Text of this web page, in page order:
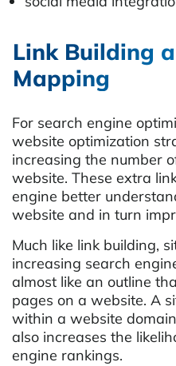
Link Building
Mapping
For search engine
website optimization
increasing the number
website. These extra
engine better
website and in turn
Much like link building,
increasing search
almost like an outline
pages on a website. A
within a website
also increases the
engine rankings.